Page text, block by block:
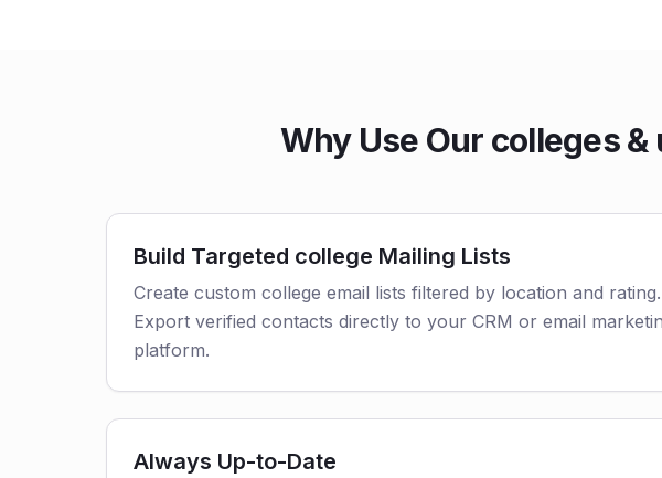
Why Use Our colleges
Build Targeted college Mailing Lists
Create custom college email lists filtered by location and rating.
Export verified contacts directly to your CRM or email
platform.
Always Up-to-Date